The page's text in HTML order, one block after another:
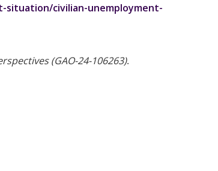
situation/civilian-unemployment-
(GAO-24-106263).